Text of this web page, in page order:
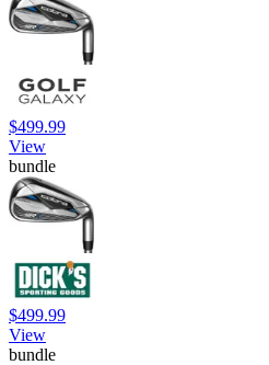
$499.99
View
bundle
$499.99
View
bundle